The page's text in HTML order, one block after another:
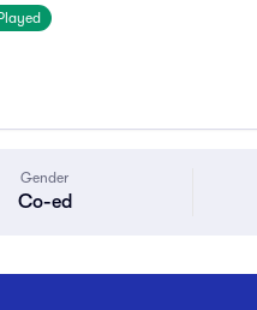
Played
Gender
Co-ed